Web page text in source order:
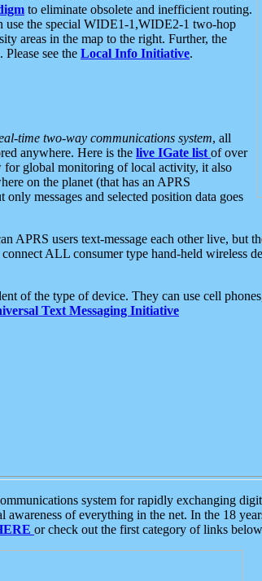
to eliminate obsolete and inefficient routing.
use the special WIDE1-1,WIDE2-1 two-hop
areas in the map to the right. Further, the
see the Local Info Initiative.
time two-way communications system, all
anywhere. Here is the live IGate list of over
global monitoring of local activity, it also
on the planet (that has an APRS
messages and selected position data goes
APRS users text-message each other live, but
ALL consumer type hand-held wireless
of the type of device. They can use cell
Text Messaging Initiative
system for rapidly exchanging
of everything in the net. In the 18
or check out the first category of links